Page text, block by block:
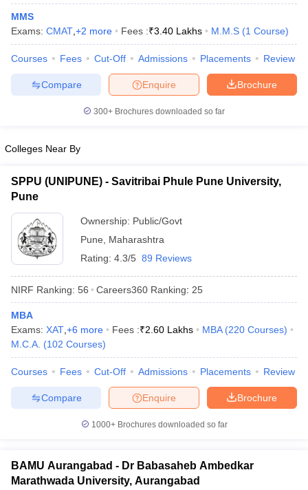
Question Paper
Examination Form IGNOU Question PapersIGNOU Result
in GujaratGovt. Universities in West Bengal
in AllahabadPrivate Degree Colleges in Varanasi Private Degree
Sample Papers
MMS
Exams: CMAT +2 more Fees :₹3.40 Lakhs M.M.S (1 Course)
Courses Fees Cut-Off Admissions Placements Review
Brochure
Enquire
Compare
300+ Brochures downloaded so far
Colleges Near By
SPPU (UNIPUNE) - Savitribai Phule Pune University,
Pune
Ownership: Public/Govt
Pune
Maharashtra
Rating: 4.3/5 89 Reviews
NIRF Ranking: 56 Careers360 Ranking: 25
MBA
Exams: XAT +6 more Fees :₹2.60 Lakhs MBA (220 Courses)
M.C.A. (102 Courses)
Courses Fees Cut-Off Admissions Placements Review
Brochure
Enquire
Compare
1000+Brochures downloaded so far
BAMU Aurangabad - Dr Babasaheb Ambedkar
Marathwada University, Aurangabad